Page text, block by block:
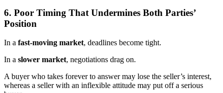
6. Poor Timing That Undermines Both Parties’
Position
In a fast-moving market, deadlines become tight.
In a slower market, negotiations drag on.
A buyer who takes forever to answer may lose the seller’s interest,
whereas a seller with an inflexible attitude may put off a serious